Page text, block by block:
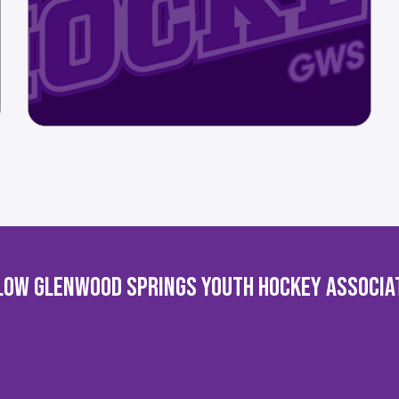
GLENWOOD SPRINGS YOUTH HOCKEY